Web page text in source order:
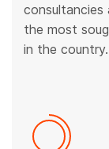
consultancies
the most
in the country.